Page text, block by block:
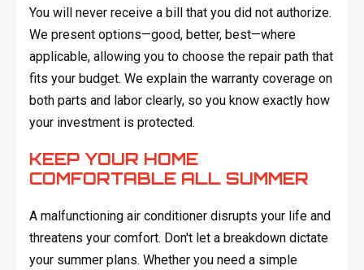
You will never receive a bill that you did not authorize.
We present options—good, better, best—where
applicable, allowing you to choose the repair path that
fits your budget. We explain the warranty coverage on
both parts and labor clearly, so you know exactly how
your investment is protected.
KEEP YOUR HOME
COMFORTABLE ALL SUMMER
A malfunctioning air conditioner disrupts your life and
threatens your comfort. Don't let a breakdown dictate
your summer plans. Whether you need a simple